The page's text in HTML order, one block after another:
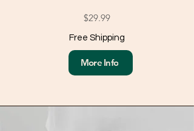
$29.99
Free Shipping
More Info